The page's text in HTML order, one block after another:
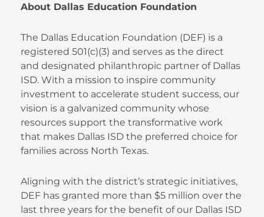
About Dallas Education Foundation
The Dallas Education Foundation (DEF) is a
registered 501(c)(3) and serves as the direct
and designated philanthropic partner of Dallas
ISD. With a mission to inspire community
investment to accelerate student success, our
vision is a galvanized community whose
resources support the transformative work
that makes Dallas ISD the preferred choice for
families across North Texas.
Aligning with the district’s strategic initiatives,
DEF has granted more than $5 million over the
last three years for the benefit of our Dallas ISD